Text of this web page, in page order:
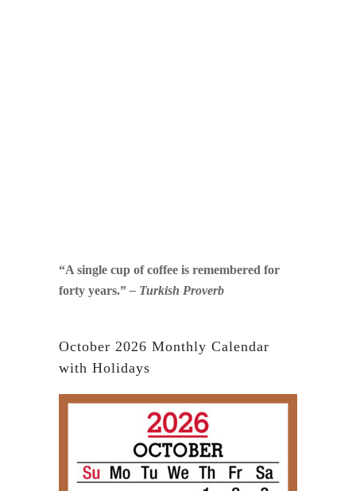
“A single cup of coffee is remembered for
forty years.”– Turkish Proverb
October 2026 Monthly Calendar
with Holidays